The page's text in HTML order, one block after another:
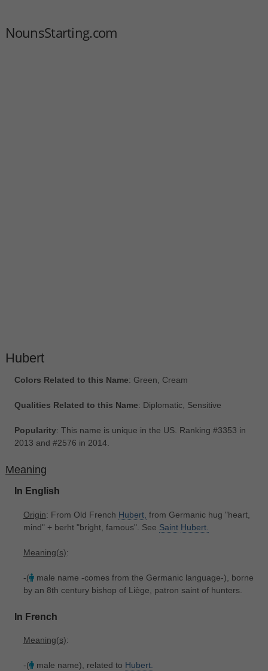
NounsStarting.com
Hubert
Colors Related to this Name: Green, Cream
Qualities Related to this Name: Diplomatic, Sensitive
Popularity: This name is unique in the US. Ranking #3353 in
2013 and #2576 in 2014.
Meaning
In English
Origin: From Old French Hubert, from Germanic hug "heart,
mind" + berht "bright, famous". See Saint Hubert.
Meaning(s):
-( male name -comes from the Germanic language-), borne
by an 8th century bishop of Liège, patron saint of hunters.
In French
Meaning(s):
-( male name), related to Hubert.